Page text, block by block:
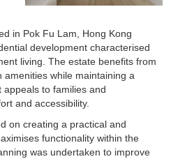
in Pok Fu Lam, Hong Kong
development characterised
living. The estate benefits from
amenities while maintaining a
to families and
and accessibility.
on creating a practical and
functionality within the
was undertaken to improve